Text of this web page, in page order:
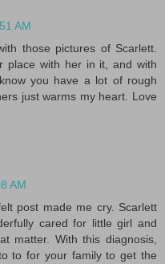
AM
those pictures of Scarlett.
place with her in it, and with
you have a lot of rough
just warms my heart. Love
AM
post made me cry. Scarlett
cared for little girl and
matter. With this diagnosis,
to for your family to get the